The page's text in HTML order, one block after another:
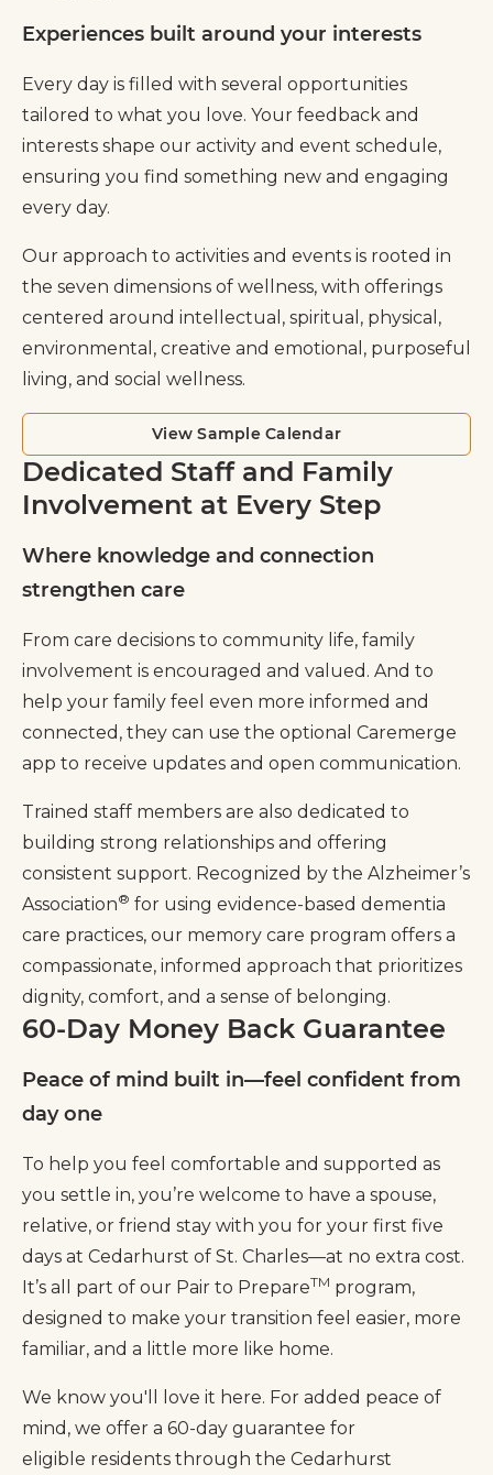
Experiences built around your interests
Every day is filled with several opportunities
tailored to what you love. Your feedback and
interests shape our activity and event schedule,
ensuring you find something new and engaging
every day.
Our approach to activities and events is rooted in
the seven dimensions of wellness, with offerings
centered around intellectual, spiritual, physical,
environmental, creative and emotional, purposeful
living, and social wellness.
View Sample Calendar
Dedicated Staff and Family
Involvement at Every Step
Where knowledge and connection
strengthen care
From care decisions to community life, family
involvement is encouraged and valued. And to
help your family feel even more informed and
connected, they can use the optional Caremerge
app to receive updates and open communication.
Trained staff members are also dedicated to
building strong relationships and offering
consistent support. Recognized by the Alzheimer’s
Association® for using evidence-based dementia
care practices, our memory care program offers a
compassionate, informed approach that prioritizes
dignity, comfort, and a sense of belonging.
60-Day Money Back Guarantee
Peace of mind built in—feel confident from
day one
To help you feel comfortable and supported as
you settle in, you’re welcome to have a spouse,
relative, or friend stay with you for your first five
days at Cedarhurst of St. Charles—at no extra cost.
It’s all part of our Pair to PrepareTM program,
designed to make your transition feel easier, more
familiar, and a little more like home.
We know you'll love it here. For added peace of
mind, we offer a 60-day guarantee for
eligible residents through the Cedarhurst